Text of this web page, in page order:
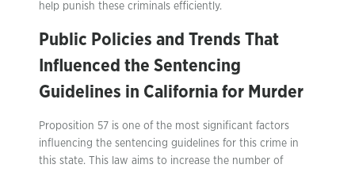
help punish these criminals efficiently.
Public Policies and Trends That
Influenced the Sentencing
Guidelines in California for Murder
Proposition 57 is one of the most significant factors
influencing the sentencing guidelines for this crime in
this state. This law aims to increase the number of